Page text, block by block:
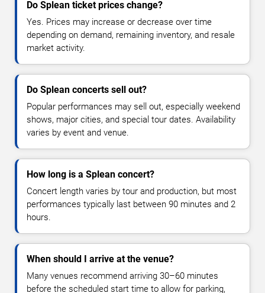
Do Splean ticket prices change?
Yes. Prices may increase or decrease over time
depending on demand, remaining inventory, and resale
market activity.
Do Splean concerts sell out?
Popular performances may sell out, especially weekend
shows, major cities, and special tour dates. Availability
varies by event and venue.
How long is a Splean concert?
Concert length varies by tour and production, but most
performances typically last between 90 minutes and 2
hours.
When should I arrive at the venue?
Many venues recommend arriving 30–60 minutes
before the scheduled start time to allow for parking,